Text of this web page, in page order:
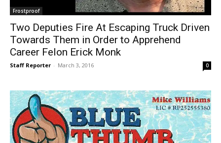
Frostproof
Two Deputies Fire At Escaping Truck Driven
Towards Them in Order to Apprehend
Career Felon Erick Monk
Staff Reporter - March 3, 2016 0